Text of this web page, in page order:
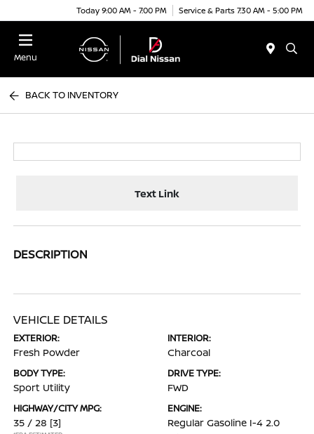
Today 9:00 AM - 7:00 PM Service & Parts 7:30 AM - 5:00 PM
Menu
BACK TO INVENTORY
Text Link
DESCRIPTION
VEHICLE DETAILS
EXTERIOR:
Fresh Powder
INTERIOR:
Charcoal
BODY TYPE:
Sport Utility
DRIVE TYPE:
FWD
HIGHWAY/CITY MPG:
35 / 28 [3]
ENGINE:
Regular Gasoline I-4 2.0